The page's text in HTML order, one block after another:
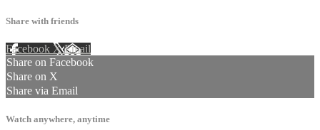
Share with friends
Facebook XEmail
Share on Facebook
Share on X
Share via Email
Watch anywhere, anytime